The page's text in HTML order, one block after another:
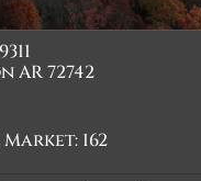
AR 72742
Market: 162